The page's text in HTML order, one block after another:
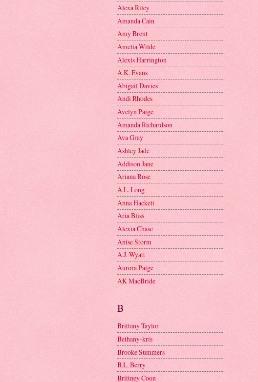
Alexa Riley
Amanda Cain
Amy Brent
Amelia Wilde
Alexis Harrington
A.K. Evans
Abigail Davies
Andi Rhodes
Avelyn Paige
Amanda Richardson
Ava Gray
Ashley Jade
Addison Jane
Ariana Rose
A.L. Long
Anna Hackett
Aria Bliss
Alexia Chase
Anise Storm
A.J. Wyatt
Aurora Paige
AK MacBride
B
Brittany Taylor
Bethany-kris
Brooke Summers
B.L. Berry
Brittney Coon